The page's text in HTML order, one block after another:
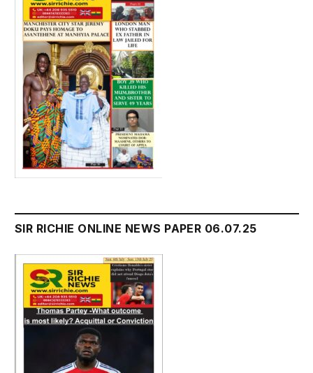
SIR RICHIE ONLINE NEWS PAPER 06.07.25